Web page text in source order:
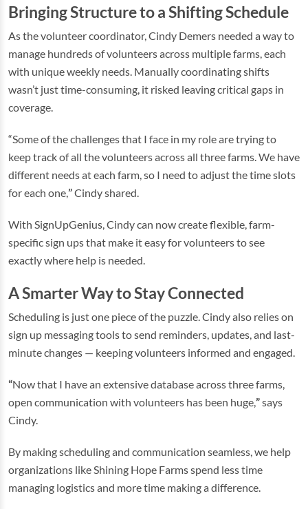
Bringing Structure to a Shifting Schedule
As the volunteer coordinator, Cindy Demers needed a way to
manage hundreds of volunteers across multiple farms, each
with unique weekly needs. Manually coordinating shifts
wasn’t just time-consuming, it risked leaving critical gaps in
coverage.
“Some of the challenges that I face in my role are trying to
keep track of all the volunteers across all three farms. We have
different needs at each farm, so I need to adjust the time slots
for each one,”Cindy shared.
With SignUpGenius, Cindy can now create flexible, farm-
specific sign ups that make it easy for volunteers to see
exactly where help is needed.
A Smarter Way to Stay Connected
Scheduling is just one piece of the puzzle. Cindy also relies on
sign up messaging tools to send reminders, updates, and last-
minute changes — keeping volunteers informed and engaged.
“Now that I have an extensive database across three farms,
open communication with volunteers has been huge,”says
Cindy.
By making scheduling and communication seamless, we help
organizations like Shining Hope Farms spend less time
managing logistics and more time making a difference.